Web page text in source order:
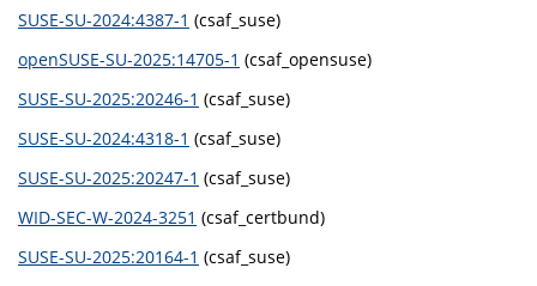
SUSE-SU-2024:4387-1 (csaf_suse)
openSUSE-SU-2025:14705-1 (csaf_opensuse)
SUSE-SU-2025:20246-1 (csaf_suse)
SUSE-SU-2024:4318-1 (csaf_suse)
SUSE-SU-2025:20247-1 (csaf_suse)
WID-SEC-W-2024-3251 (csaf_certbund)
SUSE-SU-2025:20164-1 (csaf_suse)